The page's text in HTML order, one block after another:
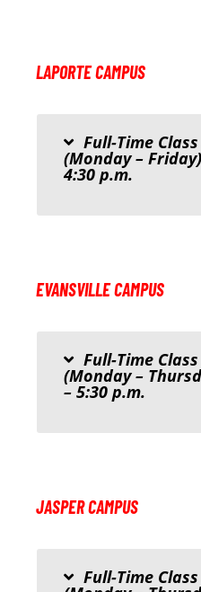
LAPORTE CAMPUS
Full-Time
(Monday –
4:30 p.m.
EVANSVILLE CAMPUS
Full-Time
(Monday –
– 5:30 p.m.
JASPER CAMPUS
Full-Time